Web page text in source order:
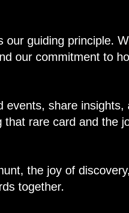
guiding principle.
our commitment to
share
rare card and the
the joy of
together.